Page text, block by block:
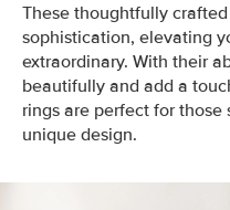
These thoughtfully
sophistication, elevating
extraordinary. With their
beautifully and add a
rings are perfect for
unique design.